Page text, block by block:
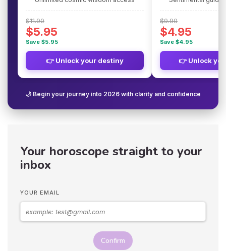
$11.90
$5.95
Save $5.95
👉 Unlock your destiny
$9.90
$4.95
Save $4.95
👉 Unlock
🌙 Begin your journey into 2026 with clarity and confidence
Your horoscope straight to your
inbox
YOUR EMAIL
Confirm